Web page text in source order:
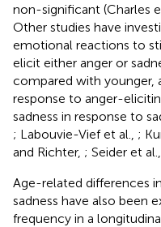
non-significant (Charles
Other studies have
emotional reactions to
elicit either anger or
compared with younger,
response to anger-
sadness in response to
; Labouvie-Vief et al., ;
and Richter, ; Seider et al.,
Age-related differences
sadness have also been
frequency in a